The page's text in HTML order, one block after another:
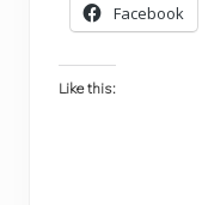
Facebook
Like this: